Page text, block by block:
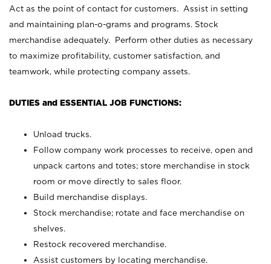
Act as the point of contact for customers. Assist in setting
and maintaining plan-o-grams and programs. Stock
merchandise adequately. Perform other duties as necessary
to maximize profitability, customer satisfaction, and
teamwork, while protecting company assets.
DUTIES and ESSENTIAL JOB FUNCTIONS:
Unload trucks.
Follow company work processes to receive, open and
unpack cartons and totes; store merchandise in stock
room or move directly to sales floor.
Build merchandise displays.
Stock merchandise; rotate and face merchandise on
shelves.
Restock recovered merchandise.
Assist customers by locating merchandise.